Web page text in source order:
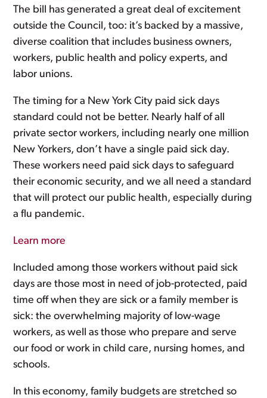
The bill has generated a great deal of excitement
outside the Council, too: it’s backed by a massive,
diverse coalition that includes business owners,
workers, public health and policy experts, and
labor unions.
The timing for a New York City paid sick days
standard could not be better. Nearly half of all
private sector workers, including nearly one million
New Yorkers, don’t have a single paid sick day.
These workers need paid sick days to safeguard
their economic security, and we all need a standard
that will protect our public health, especially during
a flu pandemic.
Learn more
Included among those workers without paid sick
days are those most in need of job-protected, paid
time off when they are sick or a family member is
sick: the overwhelming majority of low-wage
workers, as well as those who prepare and serve
our food or work in child care, nursing homes, and
schools.
In this economy, family budgets are stretched so